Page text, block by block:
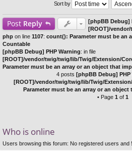
Sort by
Post Reply [phpBB Debug]
[ROOT]/
php on line 1107: count(): Parameter must be an
Countable
[phpBB Debug] PHP Warning: in file
[ROOT]/vendor/twig/twig/lib/Twig/Extension/
Parameter must be an array or an object that
4 posts [phpBB Debug] PHP
[ROOT]/vendor/twig/twig/lib/Twig/
Parameter must be an array or an
• Page 1 of 1
Who is online
Users browsing this forum: No registered users and